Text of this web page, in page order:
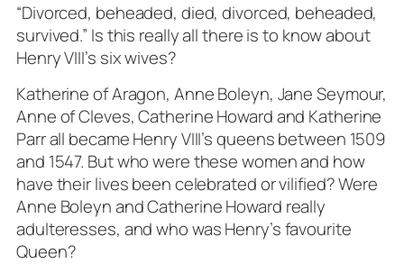
“Divorced, beheaded, died, divorced, beheaded,
survived.” Is this really all there is to know about
Henry VIII’s six wives?
Katherine of Aragon, Anne Boleyn, Jane Seymour,
Anne of Cleves, Catherine Howard and Katherine
Parr all became Henry VIII’s queens between 1509
and 1547. But who were these women and how
have their lives been celebrated or vilified? Were
Anne Boleyn and Catherine Howard really
adulteresses, and who was Henry’s favourite
Queen?